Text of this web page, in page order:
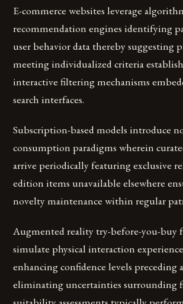
E-commerce websites leverage
recommendation engines identifying
user behavior data thereby suggesting
meeting individualized criteria
interactive filtering mechanisms
search interfaces.
Subscription-based models introduce
consumption paradigms wherein
arrive periodically featuring exclusive
edition items unavailable elsewhere
novelty maintenance within regular
Augmented reality try-before-you-buy
simulate physical interaction
enhancing confidence levels preceding
eliminating uncertainties surrounding